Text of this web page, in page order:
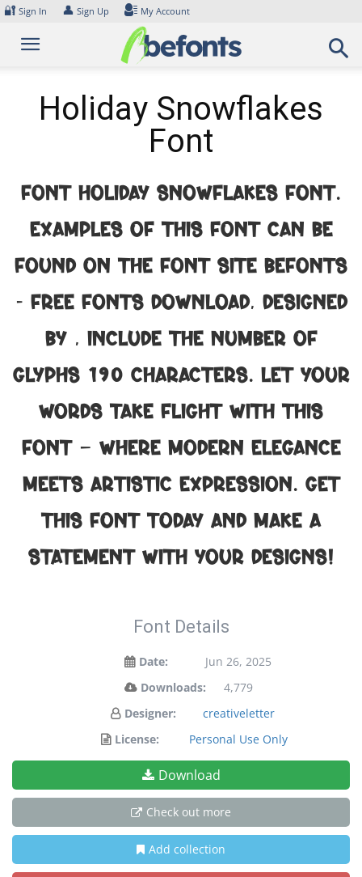
Skip
content
🔐 Sign In 👤 Sign Up My Account
Holiday Snowflakes
Font
Font Holiday Snowflakes Font.
Examples of this font can be
found on the font site Befonts
– Free Fonts Download, designed
by , include the number of
glyphs 190 characters. Let your
words take flight with this
font — where modern elegance
meets artistic expression. Get
this font today and make a
statement with your designs!
Font Details
Date:
Jun 26, 2025
Downloads:
4,779
Designer:
creativeletter
License:
Personal Use Only
Download
Check out more
Add collection